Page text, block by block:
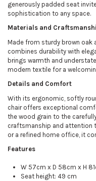
generously padded seat
sophistication to any space.
Materials and
Made from sturdy brown oak
combines durability with
brings warmth and
modern textile for a
Details and Comfort
With its ergonomic, softly
chair offers exceptional
the wood grain to the
craftsmanship and attention
or a refined home office, it
Features
W 57cm x D 58cm x H
Seat height: 49 cm